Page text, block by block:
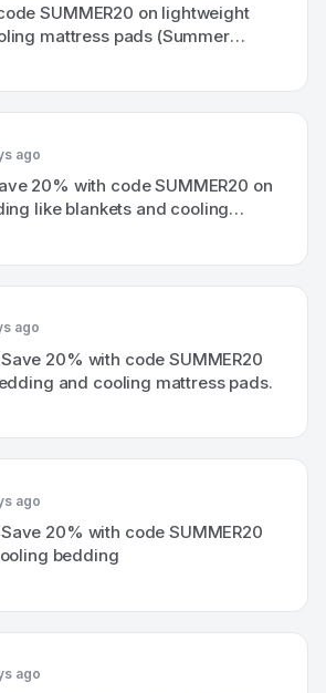
SUMMER20 on lightweight
mattress pads (Summer
ago
20% with code SUMMER20 on
like blankets and cooling
ago
20% with code SUMMER20
and cooling mattress pads.
ago
20% with code SUMMER20
bedding
ago